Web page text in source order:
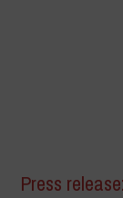
Press